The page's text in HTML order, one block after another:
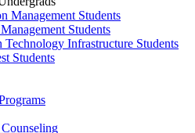
Management Students
Students
Technology Infrastructure Students
Students